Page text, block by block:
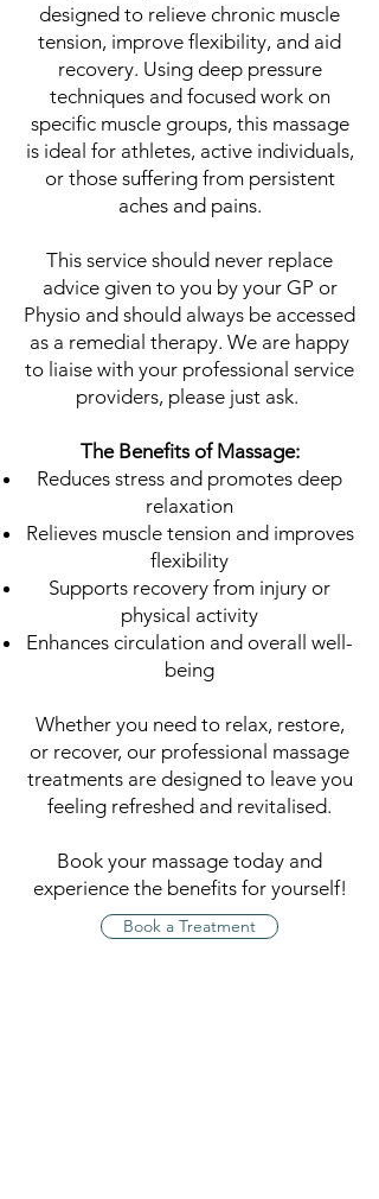
designed to relieve chronic muscle
tension, improve flexibility, and aid
recovery. Using deep pressure
techniques and focused work on
specific muscle groups, this massage
is ideal for athletes, active individuals,
or those suffering from persistent
aches and pains.
This service should never replace
advice given to you by your GP or
Physio and should always be accessed
as a remedial therapy. We are happy
to liaise with your professional service
providers, please just ask.
The Benefits of Massage:
Reduces stress and promotes deep
relaxation
Relieves muscle tension and improves
flexibility
Supports recovery from injury or
physical activity
Enhances circulation and overall well-
being
Whether you need to relax, restore,
or recover, our professional massage
treatments are designed to leave you
feeling refreshed and revitalised.
Book your massage today and
experience the benefits for yourself!
Book a Treatment